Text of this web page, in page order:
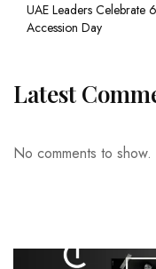
UAE Leaders Celebrate
Accession Day
Latest
No comments to show.